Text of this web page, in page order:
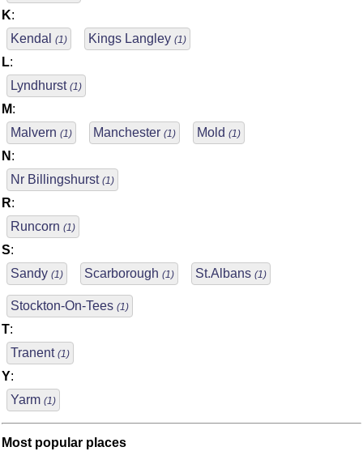
K:
Kendal
(1) Kings Langley (1)
L:
Lyndhurst (1)
M:
Malvern (1) Manchester (1) Mold (1)
N :
Nr Billingshurst (1)
R:
Runcorn (1)
S:
Sandy (1) Scarborough (1) St.Albans (1)
Stockton-On-Tees (1)
T:
Tranent (1)
Y:
Yarm (1)
Most popular places